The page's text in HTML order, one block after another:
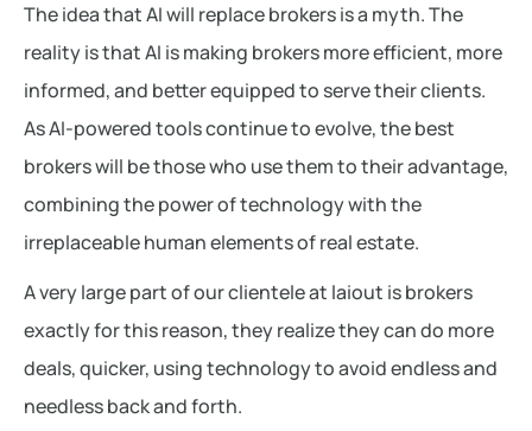
The idea that AI will replace brokers is a myth. The
reality is that AI is making brokers more efficient, more
informed, and better equipped to serve their clients.
As AI-powered tools continue to evolve, the best
brokers will be those who use them to their advantage,
combining the power of technology with the
irreplaceable human elements of real estate.
A very large part of our clientele at laiout is brokers
exactly for this reason, they realize they can do more
deals, quicker, using technology to avoid endless and
needless back and forth.